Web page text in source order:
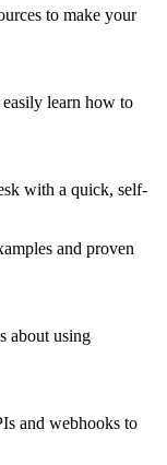
to make your
learn how to
with a quick, self-
and proven
about using
and webhooks to